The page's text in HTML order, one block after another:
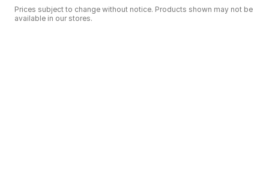
Prices subject to change without notice. Products shown may not be
available in our stores.